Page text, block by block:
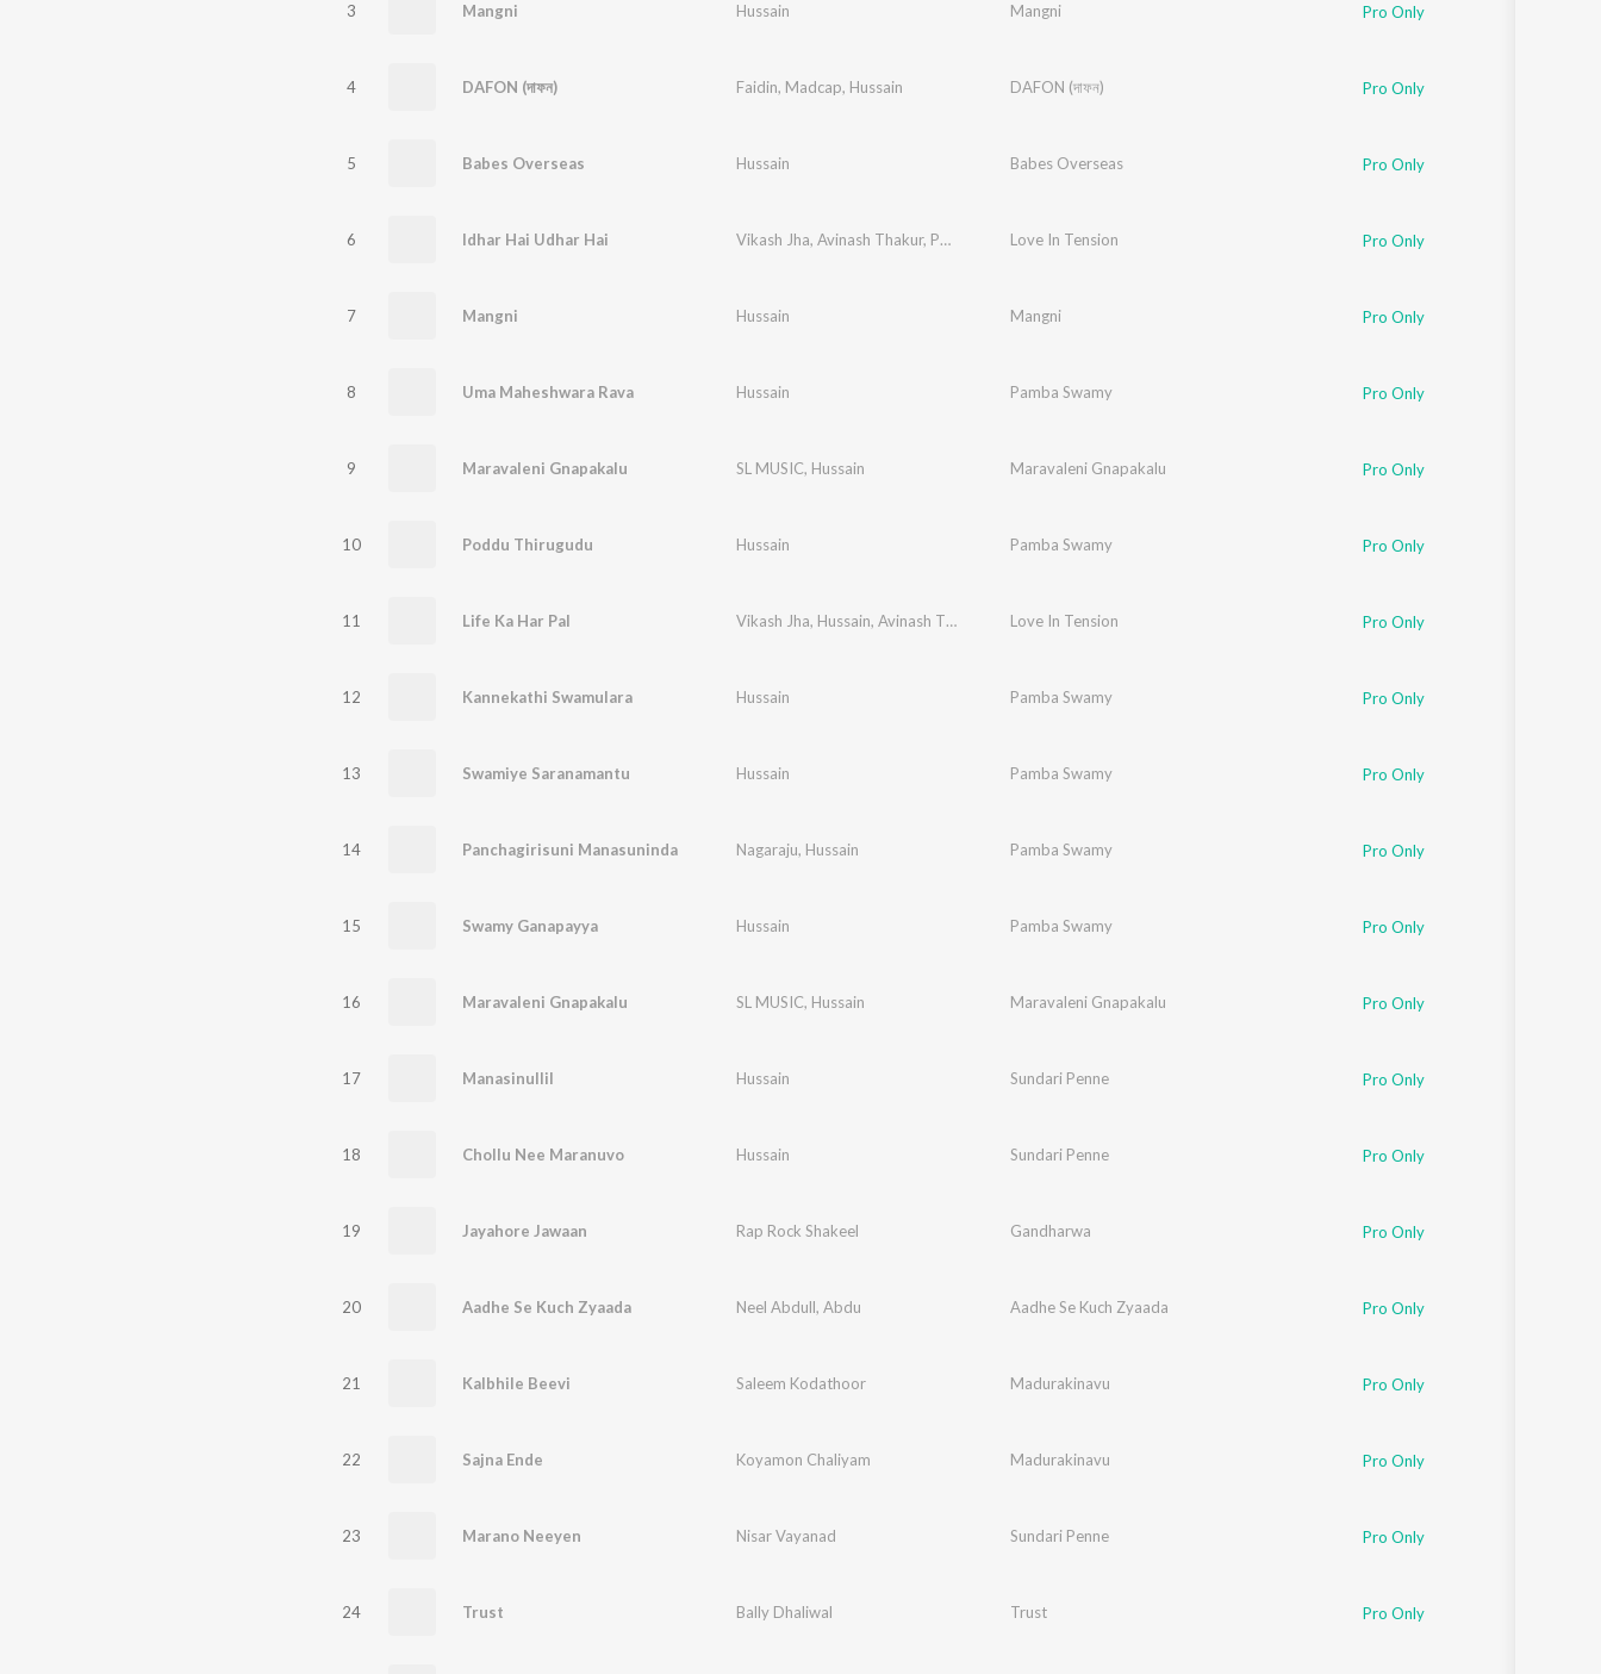
3 Mangni Hussain Mangni Pro Only
4 DAFON (দাফন) Faidin, Madcap, Hussain DAFON (দাফন) Pro Only
5 Babes Overseas Hussain Babes Overseas Pro Only
6 Idhar Hai Udhar Hai Vikash Jha, Avinash Thakur, Payal Mukherjee ,Hussain,Shreya Singh
Love In Tension Pro Only
7 Mangni Hussain Mangni Pro Only
8 Uma Maheshwara Rava Hussain Pamba Swamy Pro Only
9 Maravaleni Gnapakalu SL MUSIC, Hussain Maravaleni Gnapakalu Pro Only
10 Poddu Thirugudu Hussain Pamba Swamy Pro Only
11 Life Ka Har Pal Vikash Jha, Hussain, Avinash Thakur Payal Mukherjee,Shreya Singh
Love In Tension Pro Only
12 Kannekathi Swamulara Hussain Pamba Swamy Pro Only
13 Swamiye Saranamantu Hussain Pamba Swamy Pro Only
14 Panchagirisuni Manasuninda Nagaraju, Hussain Pamba Swamy Pro Only
15 Swamy Ganapayya Hussain Pamba Swamy Pro Only
16 Maravaleni Gnapakalu SL MUSIC, Hussain Maravaleni Gnapakalu Pro Only
17 Manasinullil Hussain Sundari Penne Pro Only
18 Chollu Nee Maranuvo Hussain Sundari Penne Pro Only
19 Jayahore Jawaan Rap Rock Shakeel Gandharwa Pro Only
20 Aadhe Se Kuch Zyaada Neel Abdull, Abdu Aadhe Se Kuch Zyaada Pro Only
21 Kalbhile Beevi Saleem Kodathoor Madurakinavu Pro Only
22 Sajna Ende Koyamon Chaliyam Madurakinavu Pro Only
23 Marano Neeyen Nisar Vayanad Sundari Penne Pro Only
24 Trust Bally Dhaliwal Trust Pro Only